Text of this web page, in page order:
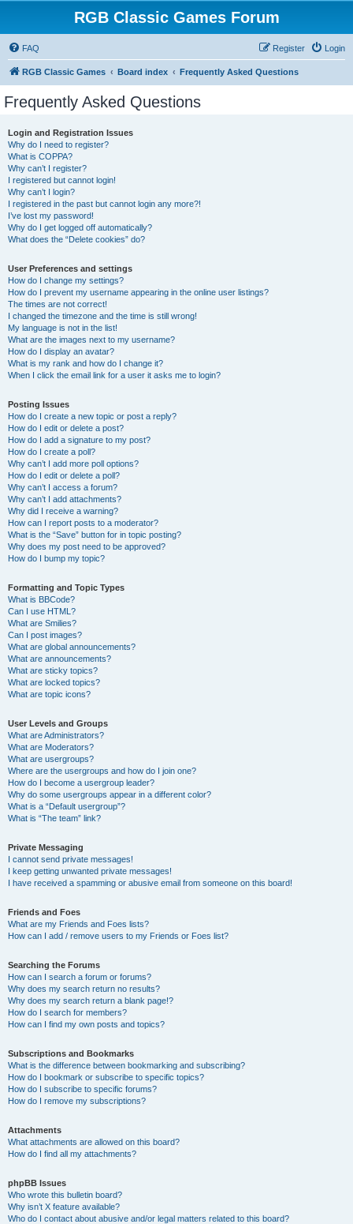
RGB Classic Games Forum
FAQ Login
Register
RGB Classic Games Board index Frequently Asked Questions
Frequently Asked Questions
Login and Registration Issues
Why do I need to register?
What is COPPA?
Why can’t I register?
I registered but cannot login!
Why can’t I login?
I registered in the past but cannot login any more?!
I’ve lost my password!
Why do I get logged off automatically?
What does the “Delete cookies” do?
User Preferences and settings
How do I change my settings?
How do I prevent my username appearing in the online user listings?
The times are not correct!
I changed the timezone and the time is still wrong!
My language is not in the list!
What are the images next to my username?
How do I display an avatar?
What is my rank and how do I change it?
When I click the email link for a user it asks me to login?
Posting Issues
How do I create a new topic or post a reply?
How do I edit or delete a post?
How do I add a signature to my post?
How do I create a poll?
Why can’t I add more poll options?
How do I edit or delete a poll?
Why can’t I access a forum?
Why can’t I add attachments?
Why did I receive a warning?
How can I report posts to a moderator?
What is the “Save” button for in topic posting?
Why does my post need to be approved?
How do I bump my topic?
Formatting and Topic Types
What is BBCode?
Can I use HTML?
What are Smilies?
Can I post images?
What are global announcements?
What are announcements?
What are sticky topics?
What are locked topics?
What are topic icons?
User Levels and Groups
What are Administrators?
What are Moderators?
What are usergroups?
Where are the usergroups and how do I join one?
How do I become a usergroup leader?
Why do some usergroups appear in a different color?
What is a “Default usergroup”?
What is “The team” link?
Private Messaging
I cannot send private messages!
I keep getting unwanted private messages!
I have received a spamming or abusive email from someone on this board!
Friends and Foes
What are my Friends and Foes lists?
How can I add / remove users to my Friends or Foes list?
Searching the Forums
How can I search a forum or forums?
Why does my search return no results?
Why does my search return a blank page!?
How do I search for members?
How can I find my own posts and topics?
Subscriptions and Bookmarks
What is the difference between bookmarking and subscribing?
How do I bookmark or subscribe to specific topics?
How do I subscribe to specific forums?
How do I remove my subscriptions?
Attachments
What attachments are allowed on this board?
How do I find all my attachments?
phpBB Issues
Who wrote this bulletin board?
Why isn’t X feature available?
Who do I contact about abusive and/or legal matters related to this board?